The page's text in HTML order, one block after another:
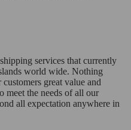
services that currently
world wide. Nothing
great value and
meet the needs of all our
all expectation anywhere in